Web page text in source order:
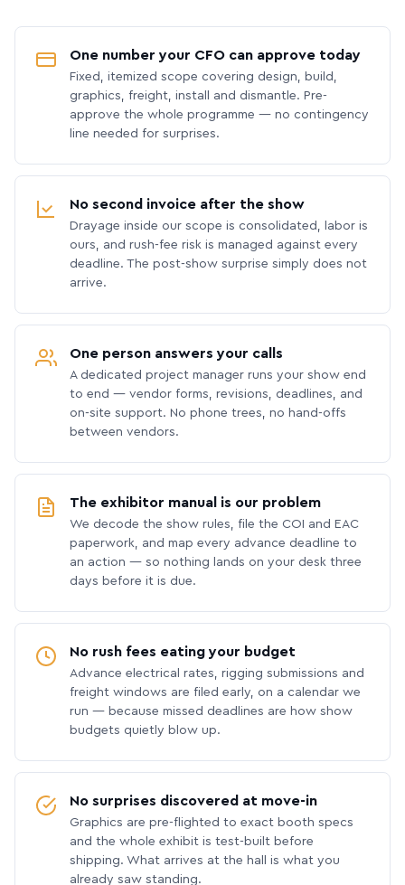
One number your CFO can approve today
Fixed, itemized scope covering design, build,
graphics, freight, install and dismantle. Pre-
approve the whole programme — no contingency
line needed for surprises.
No second invoice after the show
Drayage inside our scope is consolidated, labor is
ours, and rush-fee risk is managed against every
deadline. The post-show surprise simply does not
arrive.
One person answers your calls
A dedicated project manager runs your show end
to end — vendor forms, revisions, deadlines, and
on-site support. No phone trees, no hand-offs
between vendors.
The exhibitor manual is our problem
We decode the show rules, file the COI and EAC
paperwork, and map every advance deadline to
an action — so nothing lands on your desk three
days before it is due.
No rush fees eating your budget
Advance electrical rates, rigging submissions and
freight windows are filed early, on a calendar we
run — because missed deadlines are how show
budgets quietly blow up.
No surprises discovered at move-in
Graphics are pre-flighted to exact booth specs
and the whole exhibit is test-built before
shipping. What arrives at the hall is what you
already saw standing.